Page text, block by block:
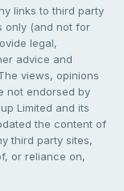
links to third party
only (and not for
legal,
advice and
views, opinions
not endorsed by
Limited and its
the content of
third party sites,
or reliance on,